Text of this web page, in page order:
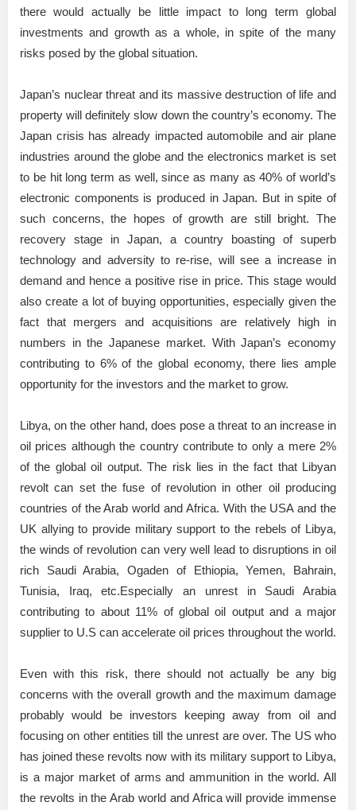
there would actually be little impact to long term global
investments and growth as a whole, in spite of the many
risks posed by the global situation.
Japan’s nuclear threat and its massive destruction of life and
property will definitely slow down the country’s economy. The
Japan crisis has already impacted automobile and air plane
industries around the globe and the electronics market is set
to be hit long term as well, since as many as 40% of world’s
electronic components is produced in Japan. But in spite of
such concerns, the hopes of growth are still bright. The
recovery stage in Japan, a country boasting of superb
technology and adversity to re-rise, will see a increase in
demand and hence a positive rise in price. This stage would
also create a lot of buying opportunities, especially given the
fact that mergers and acquisitions are relatively high in
numbers in the Japanese market. With Japan’s economy
contributing to 6% of the global economy, there lies ample
opportunity for the investors and the market to grow.
Libya, on the other hand, does pose a threat to an increase in
oil prices although the country contribute to only a mere 2%
of the global oil output. The risk lies in the fact that Libyan
revolt can set the fuse of revolution in other oil producing
countries of the Arab world and Africa. With the USA and the
UK allying to provide military support to the rebels of Libya,
the winds of revolution can very well lead to disruptions in oil
rich Saudi Arabia, Ogaden of Ethiopia, Yemen, Bahrain,
Tunisia, Iraq, etc.Especially an unrest in Saudi Arabia
contributing to about 11% of global oil output and a major
supplier to U.S can accelerate oil prices throughout the world.
Even with this risk, there should not actually be any big
concerns with the overall growth and the maximum damage
probably would be investors keeping away from oil and
focusing on other entities till the unrest are over. The US who
has joined these revolts now with its military support to Libya,
is a major market of arms and ammunition in the world. All
the revolts in the Arab world and Africa will provide immense